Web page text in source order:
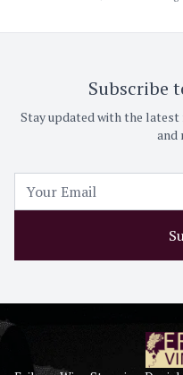
Subscribe
Stay updated with the
and